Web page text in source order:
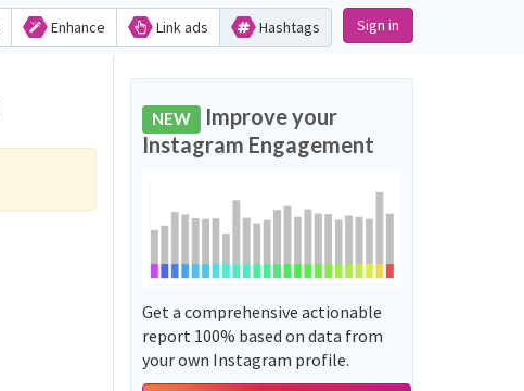
Enhance Link ads Hashtags Sign in
NEW Improve your
Instagram Engagement
Get a comprehensive actionable
report 100% based on data from
your own Instagram profile.